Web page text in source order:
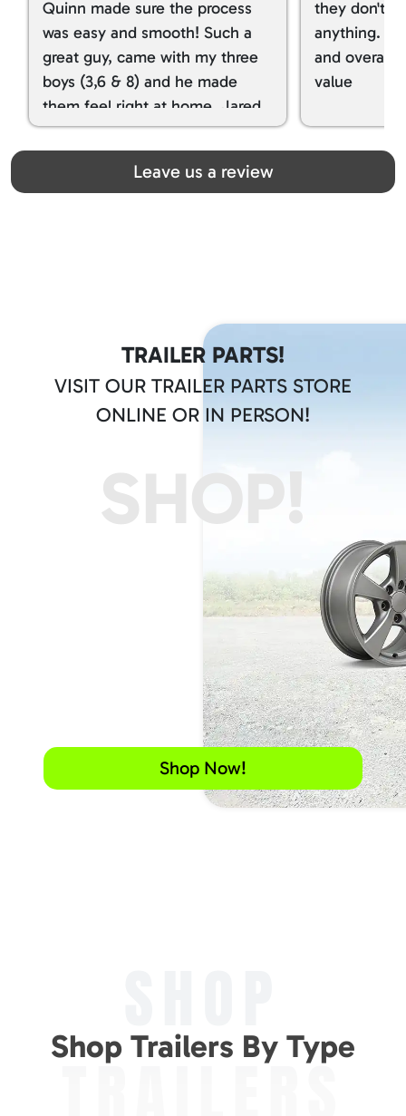
Quinn made sure the process
was easy and smooth! Such a
great guy, came with my three
boys (3,6 & 8) and he made
them feel right at home. Jared
spoiled my kids with snacks!!! lol
Great team! Thanks you all
they don't
anything. I
and overall
value
Leave us a review
TRAILER PARTS!
VISIT OUR TRAILER PARTS STORE
ONLINE OR IN PERSON!
SHOP!
Shop Now!
Shop Trailers By Type
TRAILERS